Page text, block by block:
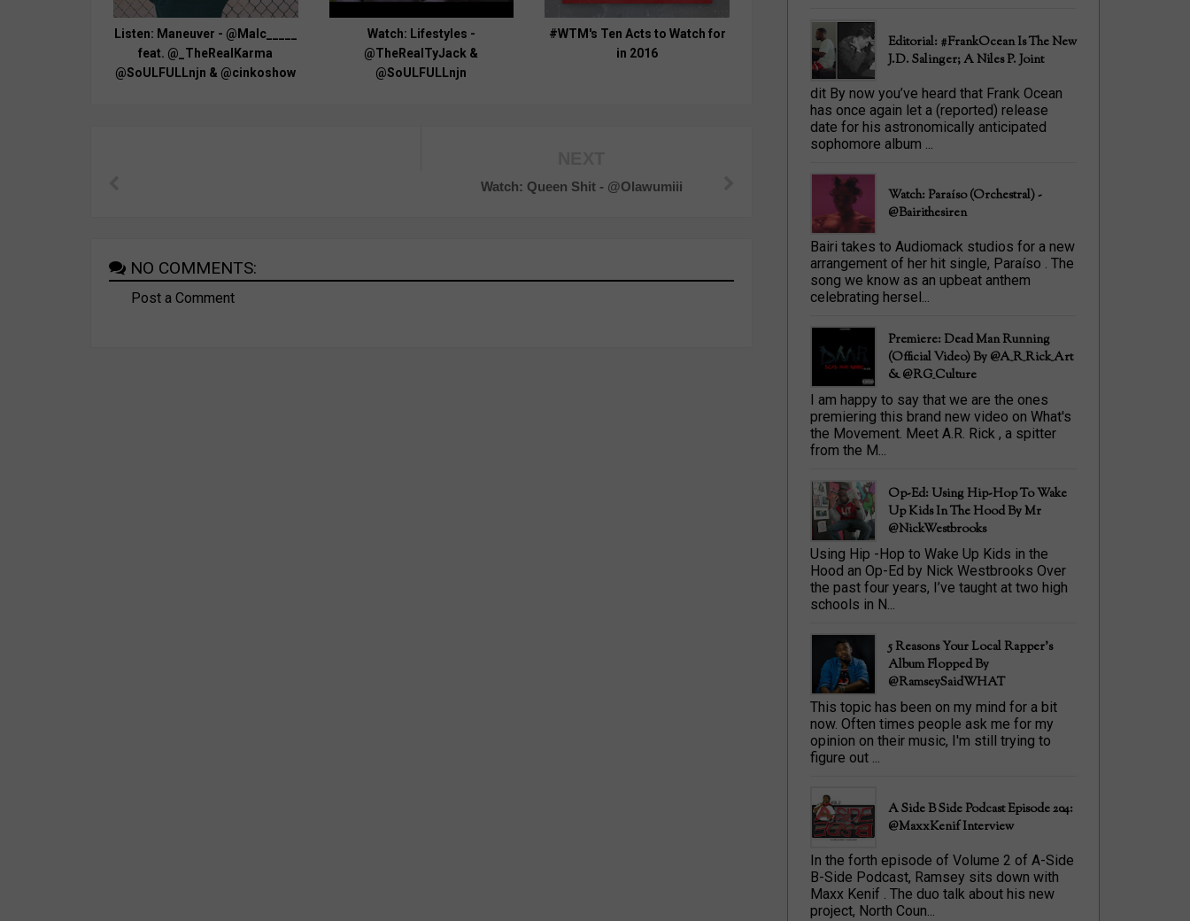
Listen: Maneuver - @Malc_____
feat. @_TheRealKarma
@SoULFULLnjn & @cinkoshow
Watch: Lifestyles -
@TheRealTyJack &
@SoULFULLnjn
#WTM's Ten Acts to Watch for
in 2016
Watch: Queen Shit - @Olawumiii
NO COMMENTS:
Post a Comment
Editorial: #FrankOcean Is The New
J.D. Salinger; A Niles P. Joint
dit By now you’ve heard that Frank Ocean
has once again let a (reported) release
date for his astronomically anticipated
sophomore album ...
Watch: Paraíso (Orchestral) -
@bairithesiren
Bairi takes to Audiomack studios for a new
arrangement of her hit single, Paraíso . The
song we know as an upbeat anthem
celebrating hersel...
Premiere: Dead Man Running
(official Video) By @A_R_Rick_Art
‏& @RG_Culture
I am happy to say that we are the ones
premiering this brand new video on What's
the Movement. Meet A.R. Rick , a spitter
from the M...
Op-Ed: Using Hip-Hop To Wake
Up Kids In The Hood By Mr
@NickWestbrooks
Using Hip -Hop to Wake Up Kids in the
Hood an Op-Ed by Nick Westbrooks Over
the past four years, I’ve taught at two high
schools in N...
5 Reasons Your Local Rapper's
Album Flopped By
@RamseySaidWHAT
This topic has been on my mind for a bit
now. Often times people ask me for my
opinion on their music, I'm still trying to
figure out ...
A Side B Side Podcast Episode 204:
@MaxxKenif Interview
In the forth episode of Volume 2 of A-Side
B-Side Podcast, Ramsey sits down with
Maxx Kenif . The duo talk about his new
project, North Coun...